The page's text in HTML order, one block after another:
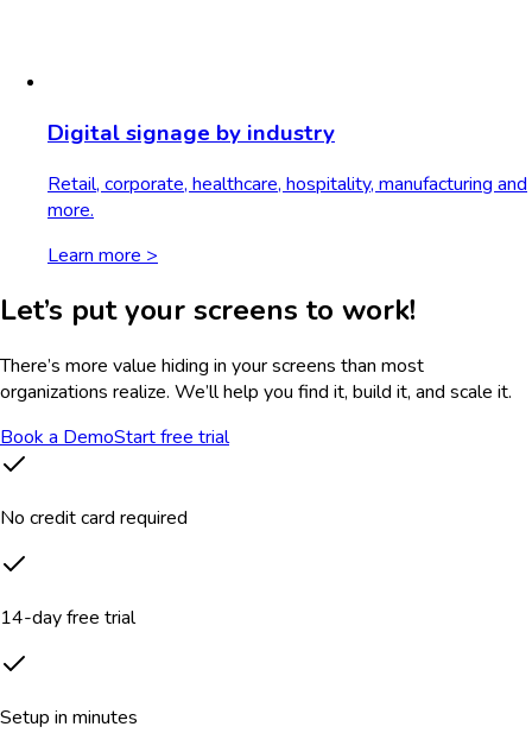
Digital signage by industry
Retail, corporate, healthcare, hospitality, manufacturing and
more.
Learn more >
Let’s put your screens to work!
There’s more value hiding in your screens than most
organizations realize. We’ll help you find it, build it, and scale it.
Book a DemoStart free trial
No credit card required
14-day free trial
Setup in minutes